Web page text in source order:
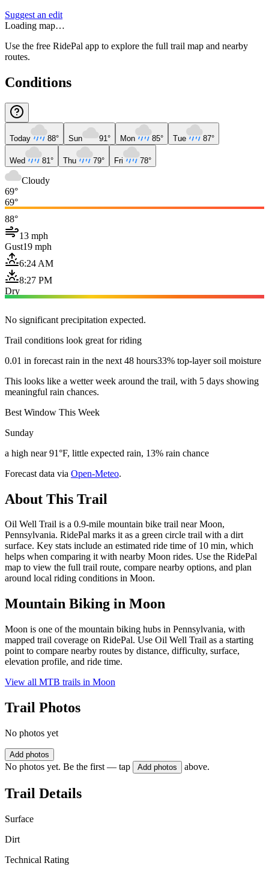
Suggest an edit
Loading map…
Use the free RidePal app to explore the full trail map and nearby
routes.
Conditions
Today 88° Sun 91° Mon 85° Tue 87°
Wed 81° Thu 79° Fri 78°
Cloudy
69°
69°
88°
13 mph
Gust19 mph
6:24 AM
8:27 PM
Dry
No significant precipitation expected.
Trail conditions look great for riding
0.01 in forecast rain in the next 48 hours33% top-layer soil moisture
This looks like a wetter week around the trail, with 5 days showing
meaningful rain chances.
Best Window This Week
Sunday
a high near 91°F, little expected rain, 13% rain chance
Forecast data via Open-Meteo.
About This Trail
Oil Well Trail is a 0.9-mile mountain bike trail near Moon,
Pennsylvania. RidePal marks it as a green circle trail with a dirt
surface. Key stats include an estimated ride time of 10 min, which
helps when comparing it with nearby Moon rides. Use the RidePal
map to view the full trail route, compare nearby options, and plan
around local riding conditions in Moon.
Mountain Biking in Moon
Moon is one of the mountain biking hubs in Pennsylvania, with
mapped trail coverage on RidePal. Use Oil Well Trail as a starting
point to compare nearby routes by distance, difficulty, surface,
elevation profile, and ride time.
View all MTB trails in Moon
Trail Photos
No photos yet
Add photos
No photos yet. Be the first — tap Add photos above.
Trail Details
Surface
Dirt
Technical Rating